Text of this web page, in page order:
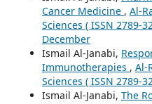
Cancer Medicine , Al-
Sciences ( ISSN 2789-
December
Ismail Al-Janabi,
Immunotherapies , Al-
Sciences ( ISSN 2789-
Ismail Al-Janabi, The